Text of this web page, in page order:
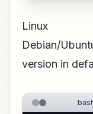
Linux
Debian/
version in